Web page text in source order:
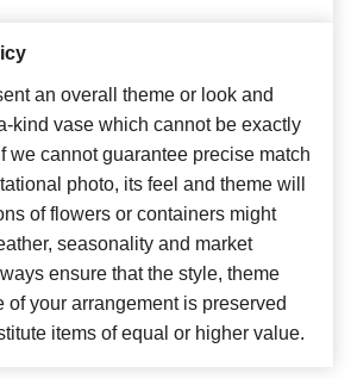
an overall theme or look and
kind vase which cannot be exactly
we cannot guarantee precise match
photo, its feel and theme will
of flowers or containers might
seasonality and market
ensure that the style, theme
of your arrangement is preserved
items of equal or higher value.